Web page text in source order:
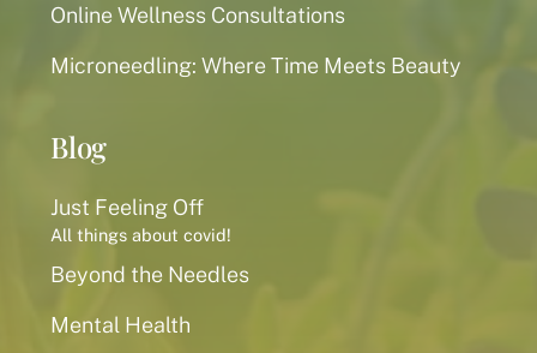
Online Wellness Consultations
Microneedling: Where Time Meets Beauty
Blog
Just Feeling Off
All things about covid!
Beyond the Needles
Mental Health